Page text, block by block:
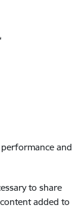
and
to share
added to